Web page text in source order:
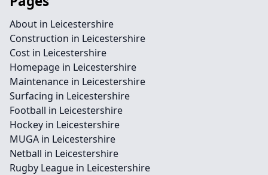
About in Leicestershire
Construction in Leicestershire
Cost in Leicestershire
Homepage in Leicestershire
Maintenance in Leicestershire
Surfacing in Leicestershire
Football in Leicestershire
Hockey in Leicestershire
MUGA in Leicestershire
Netball in Leicestershire
Rugby League in Leicestershire